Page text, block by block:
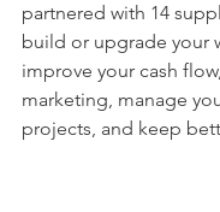
partnered with 14
build or upgrade your
improve your cash
marketing, manage
projects, and keep